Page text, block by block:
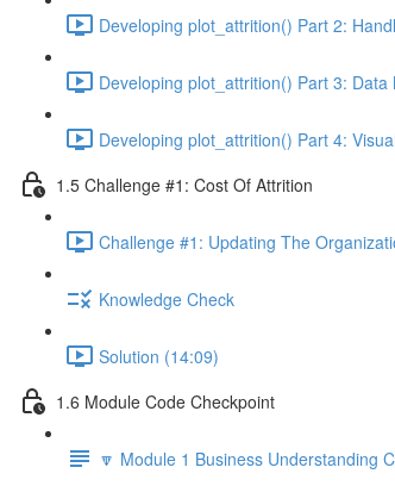
Developing plot_attrition() Part 2:
Developing plot_attrition() Part 3:
Developing plot_attrition() Part 4:
1.5 Challenge #1: Cost Of Attrition
Challenge #1: Updating The
Knowledge Check
Solution (14:09)
1.6 Module Code Checkpoint
🔽 Module 1 Business Understanding